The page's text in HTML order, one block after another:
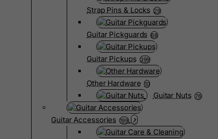
Strap Pins & Locks 29
Guitar Pickguards 68
Guitar Pickups 399
Other Hardware 10
Guitar Nuts 76
Guitar Accessories 199